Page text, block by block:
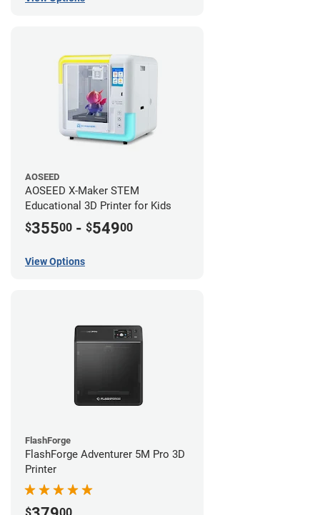
AOSEED
AOSEED X-Maker STEM
Educational 3D Printer for Kids
$35500 - $54900
View Options
FlashForge
FlashForge Adventurer 5M Pro 3D
Printer